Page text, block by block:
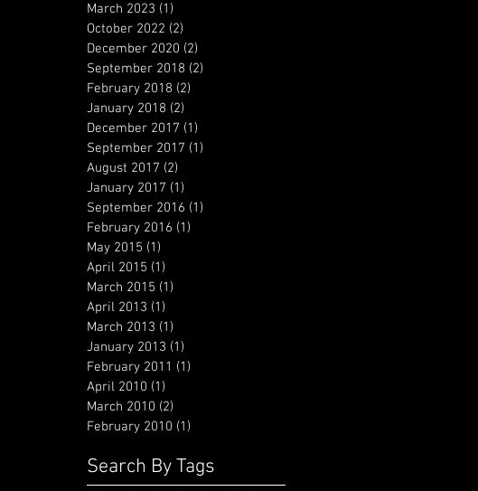
March 2023 (1)
October 2022 (2)
December 2020 (2)
September 2018 (2)
February 2018 (2)
January 2018 (2)
December 2017 (1)
September 2017 (1)
August 2017 (2)
January 2017 (1)
September 2016 (1)
February 2016 (1)
May 2015 (1)
April 2015 (1)
March 2015 (1)
April 2013 (1)
March 2013 (1)
January 2013 (1)
February 2011 (1)
April 2010 (1)
March 2010 (2)
February 2010 (1)
Search By Tags